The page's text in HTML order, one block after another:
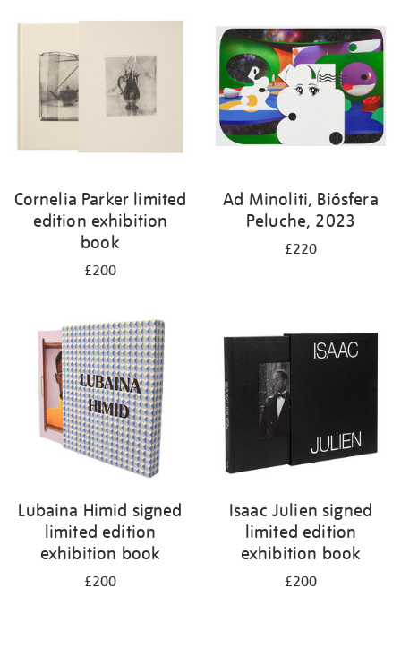
Cornelia Parker limited
edition exhibition
book
£200
Ad Minoliti, Biósfera
Peluche, 2023
£220
Lubaina Himid signed
limited edition
exhibition book
£200
Isaac Julien signed
limited edition
exhibition book
£200